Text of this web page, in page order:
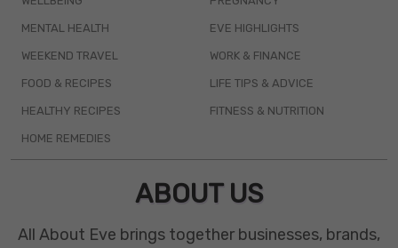
MENTAL HEALTH
WEEKEND TRAVEL
FOOD & RECIPES
HEALTHY RECIPES
HOME REMEDIES
EVE HIGHLIGHTS
WORK & FINANCE
LIFE TIPS & ADVICE
FITNESS & NUTRITION
ABOUT US
All About Eve brings together businesses, brands,